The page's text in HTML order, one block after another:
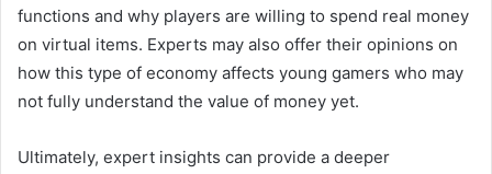
functions and why players are willing to spend real money
on virtual items. Experts may also offer their opinions on
how this type of economy affects young gamers who may
not fully understand the value of money yet.
Ultimately, expert insights can provide a deeper